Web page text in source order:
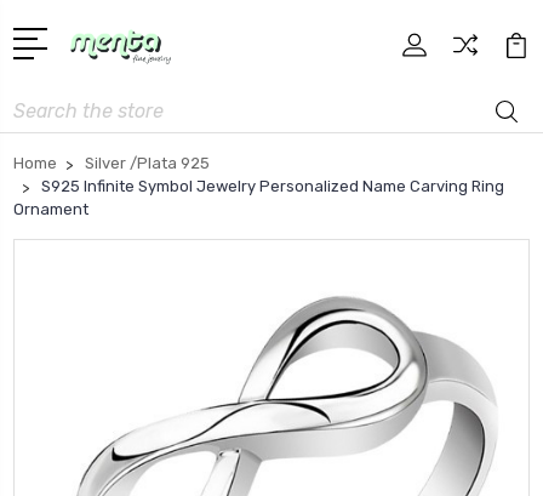
Search
Home
Silver /Plata 925
S925 Infinite Symbol Jewelry Personalized Name Carving Ring
Ornament